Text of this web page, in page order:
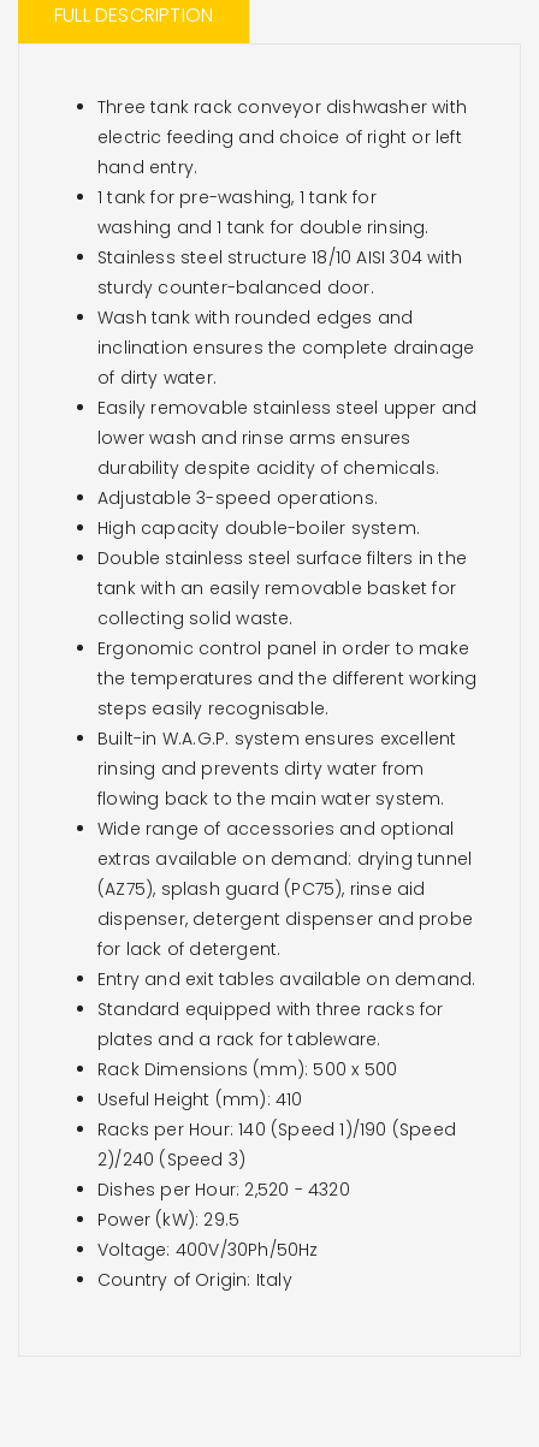
FULL DESCRIPTION
Three tank rack conveyor dishwasher with
electric feeding and choice of right or left
hand entry.
1 tank for pre-washing, 1 tank for
washing and 1 tank for double rinsing.
Stainless steel structure 18/10 AISI 304 with
sturdy counter-balanced door.
Wash tank with rounded edges and
inclination ensures the complete drainage
of dirty water.
Easily removable stainless steel upper and
lower wash and rinse arms ensures
durability despite acidity of chemicals.
Adjustable 3-speed operations.
High capacity double-boiler system.
Double stainless steel surface filters in the
tank with an easily removable basket for
collecting solid waste.
Ergonomic control panel in order to make
the temperatures and the different working
steps easily recognisable.
Built-in W.A.G.P. system ensures excellent
rinsing and prevents dirty water from
flowing back to the main water system.
Wide range of accessories and optional
extras available on demand: drying tunnel
(AZ75), splash guard (PC75), rinse aid
dispenser, detergent dispenser and probe
for lack of detergent.
Entry and exit tables available on demand.
Standard equipped with three racks for
plates and a rack for tableware.
Rack Dimensions (mm): 500 x 500
Useful Height (mm): 410
Racks per Hour: 140 (Speed 1)/190 (Speed
2)/240 (Speed 3)
Dishes per Hour: 2,520 - 4320
Power (kW): 29.5
Voltage: 400V/30Ph/50Hz
Country of Origin: Italy